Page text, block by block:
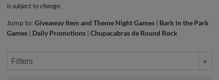
is subject to change.
Jump to: Giveaway Item and Theme Night Games | Bark in the Park
Games | Daily Promotions | Chupacabras de Round Rock
Filters